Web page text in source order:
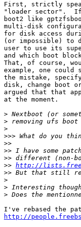
First, strictly
"loader sector".  If
boot2 like
multi-disk
for disk access
(or impossible) to
user to use its
and which boot
That, of course,
example, one
the mistake,
disk, change boot
argued that that
at the moment.
>
>
>
>>>
>>
>>
>>
>> http://
>>
>
>
>
http://